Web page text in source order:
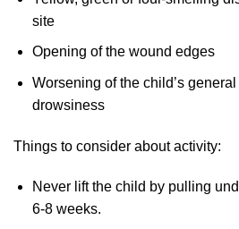
site
Opening of the wound edges
Worsening of the child’s
drowsiness
Things to consider about activity:
Never lift the child by pulling
6-8 weeks.